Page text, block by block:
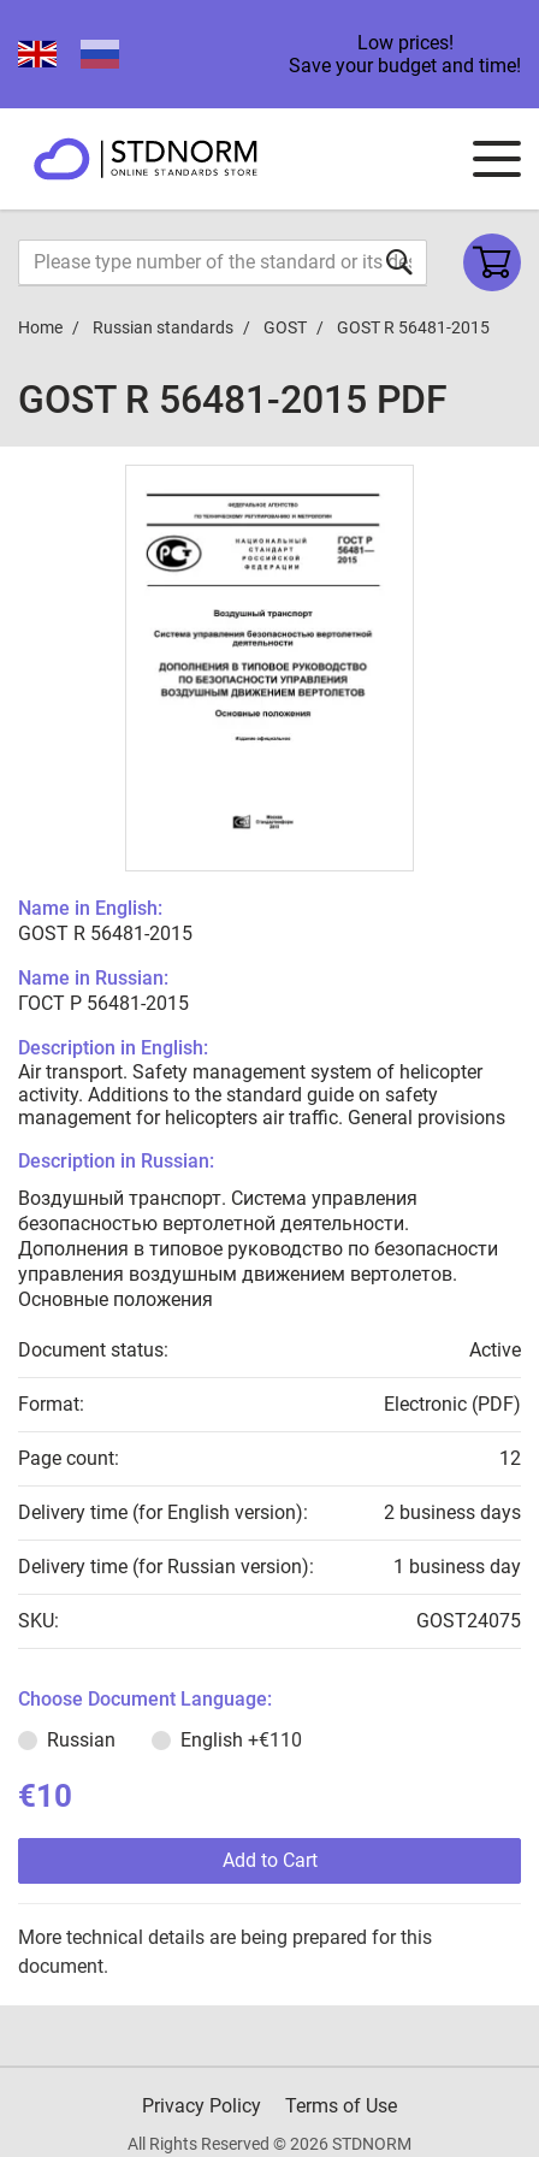
Low prices!
Save your budget and time!
Home Russian standards GOST GOST R 56481-2015
GOST R 56481-2015 PDF
Name in English:
GOST R 56481-2015
Name in Russian:
ГОСТ Р 56481-2015
Description in English:
Air transport. Safety management system of helicopter
activity. Additions to the standard guide on safety
management for helicopters air traffic. General provisions
Description in Russian:
Воздушный транспорт. Система управления
безопасностью вертолетной деятельности.
Дополнения в типовое руководство по безопасности
управления воздушным движением вертолетов.
Основные положения
Document status: Active
Format: Electronic (PDF)
Page count: 12
Delivery time (for English version): 2 business days
Delivery time (for Russian version): 1 business day
SKU: GOST24075
Choose Document Language:
Russian
English +€110
€10
Add to Cart
More technical details are being prepared for this
document.
Privacy Policy Terms of Use
All Rights Reserved © 2026 STDNORM